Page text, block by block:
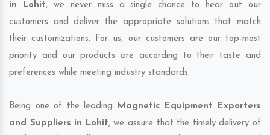
in Lohit, we never miss a single chance to hear out our
customers and deliver the appropriate solutions that match
their customizations. For us, our customers are our top-most
priority and our products are according to their taste and
preferences while meeting industry standards.
Being one of the leading Magnetic Equipment Exporters
and Suppliers in Lohit, we assure that the timely delivery of